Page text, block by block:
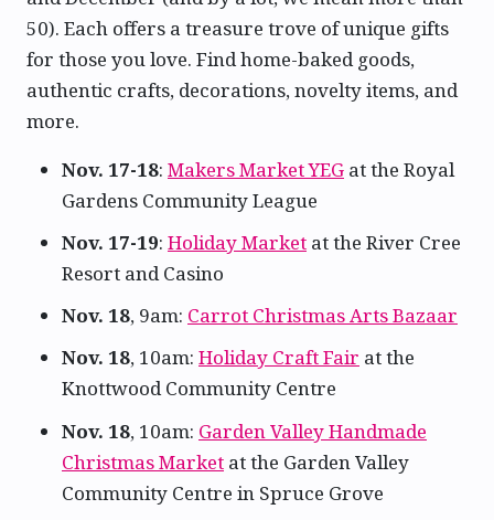
50). Each offers a treasure trove of unique gifts
for those you love. Find home-baked goods,
authentic crafts, decorations, novelty items, and
more.
Nov. 17-18: Makers Market YEG at the Royal
Gardens Community League
Nov. 17-19: Holiday Market at the River Cree
Resort and Casino
Nov. 18, 9am: Carrot Christmas Arts Bazaar
Nov. 18, 10am: Holiday Craft Fair at the
Knottwood Community Centre
Nov. 18, 10am: Garden Valley Handmade
Christmas Market at the Garden Valley
Community Centre in Spruce Grove